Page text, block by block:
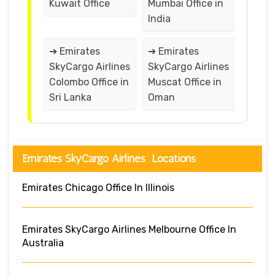
Kuwait Office
Mumbai Office in
India
➔ Emirates
SkyCargo Airlines
Colombo Office in
Sri Lanka
➔ Emirates
SkyCargo Airlines
Muscat Office in
Oman
Emirates SkyCargo Airlines Locations
Emirates Chicago Office In Illinois
Emirates SkyCargo Airlines Melbourne Office In
Australia